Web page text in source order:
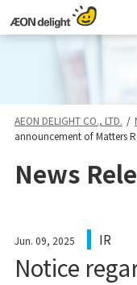
AEON DELIGHT CO., LTD. /
announcement of Matters
News
Jun. 09, 2025 IR
Notice